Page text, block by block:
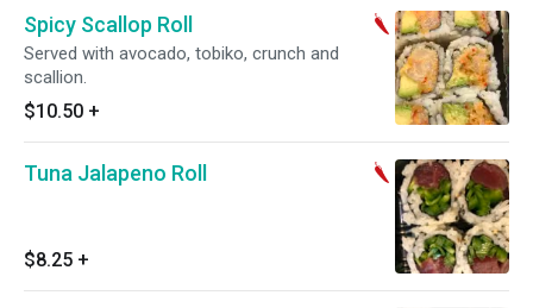
Spicy Scallop Roll
Served with avocado, tobiko, crunch and
scallion.
$10.50 +
Tuna Jalapeno Roll
$8.25 +